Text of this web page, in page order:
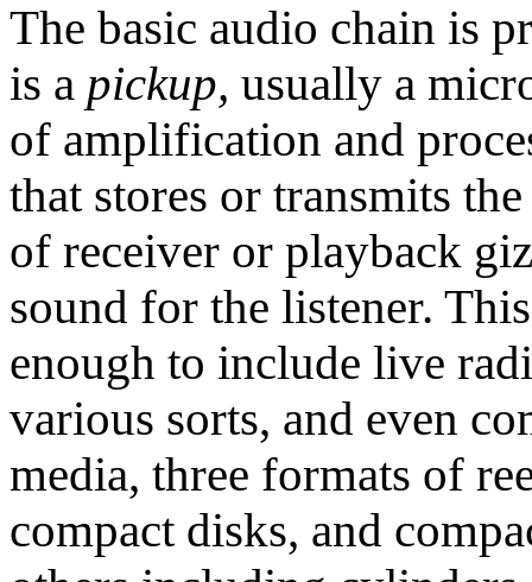
The basic audio chain is
is a pickup, usually a
of amplification and
that stores or transmits
of receiver or playback
sound for the listener.
enough to include live
various sorts, and even
media, three formats of
compact disks, and